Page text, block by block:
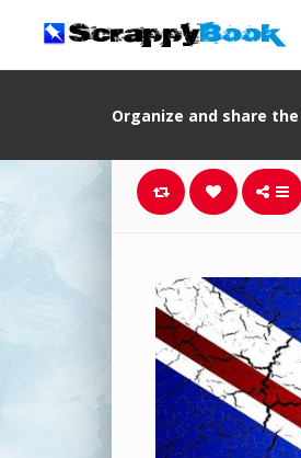
Organize and share